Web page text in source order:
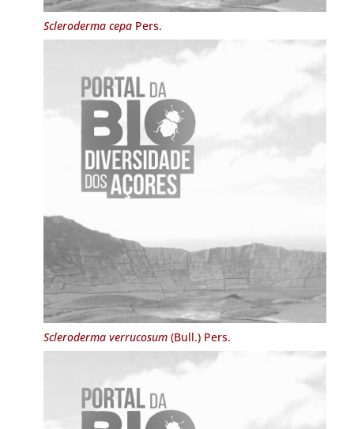
Scleroderma cepaPers.
Scleroderma verrucosum(Bull.) Pers.